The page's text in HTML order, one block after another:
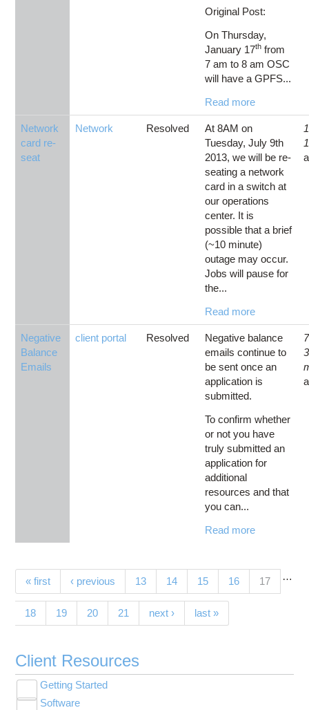
Original Post:
On Thursday,
January 17th from
7 am to 8 am OSC
will have a GPFS...
Read more
Network
card re-
seat
Network Resolved
At 8AM on
Tuesday, July 9th
2013, we will be re-
seating a network
card in a switch at
our operations
center. It is
possible that a brief
(~10 minute)
outage may occur.
Jobs will pause for
the...
Read more
Negative
Balance
Emails
client portal Resolved
Negative balance
emails continue to
be sent once an
application is
submitted.
To confirm whether
or not you have
truly submitted an
application for
additional
resources and that
you can...
Read more
3
Pages
« first ‹ previous …
13 14 15 16 17(current)
18 19 20 21 next › last »
Client Resources
Getting Started
submenuNew User Resource Guide
Software